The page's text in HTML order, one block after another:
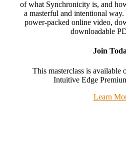
of what Synchronicity is, and
a masterful and intentional way.
power-packed online video,
downloadable
Join
This masterclass is available
Intuitive Edge
Learn